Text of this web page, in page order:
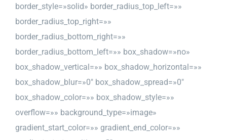
border_style=»solid» border_radius_top_left=»»
border_radius_top_right=»»
border_radius_bottom_right=»»
border_radius_bottom_left=»» box_shadow=»no»
box_shadow_vertical=»» box_shadow_horizontal=»»
box_shadow_blur=»0″ box_shadow_spread=»0″
box_shadow_color=»» box_shadow_style=»»
overflow=»» background_type=»image»
gradient_start_color=»» gradient_end_color=»»